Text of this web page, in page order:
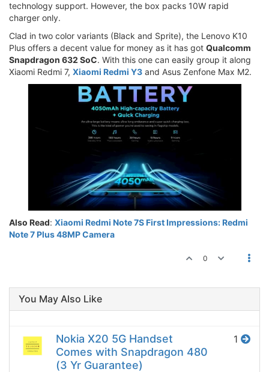
technology support. However, the box packs 10W rapid
charger only.
Clad in two color variants (Black and Sprite), the Lenovo K10
Plus offers a decent value for money as it has got Qualcomm
Snapdragon 632 SoC. With this one can easily group it along
Xiaomi Redmi 7, Xiaomi Redmi Y3 and Asus Zenfone Max M2.
Also Read: Xiaomi Redmi Note 7S First Impressions: Redmi
Note 7 Plus 48MP Camera
0
You May Also Like
Nokia X20 5G Handset
Comes with Snapdragon 480
(3 Yr Guarantee)
1